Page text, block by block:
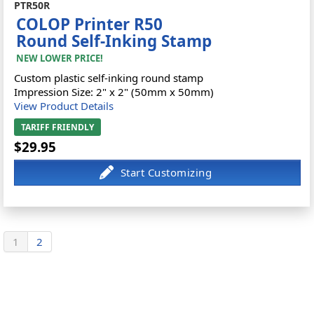
PTR50R
COLOP Printer R50
Round Self-Inking Stamp
NEW LOWER PRICE!
Custom plastic self-inking round stamp
Impression Size: 2" x 2" (50mm x 50mm)
View Product Details
TARIFF FRIENDLY
$29.95
1 2